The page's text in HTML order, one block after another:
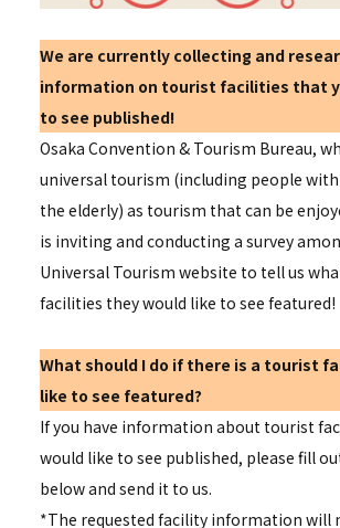
We are currently collecting and
information on tourist facilities that
to see published!
Osaka Convention & Tourism Bureau,
universal tourism (including people
the elderly) as tourism that can be
is inviting and conducting a survey
Universal Tourism website to tell us
facilities they would like to see featured!
What should I do if there is a tourist
like to see featured?
If you have information about tourist
would like to see published, please fill
below and send it to us.
*The requested facility information will